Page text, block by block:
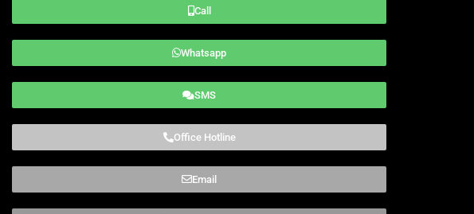
Call
Whatsapp
SMS
Office Hotline
Email